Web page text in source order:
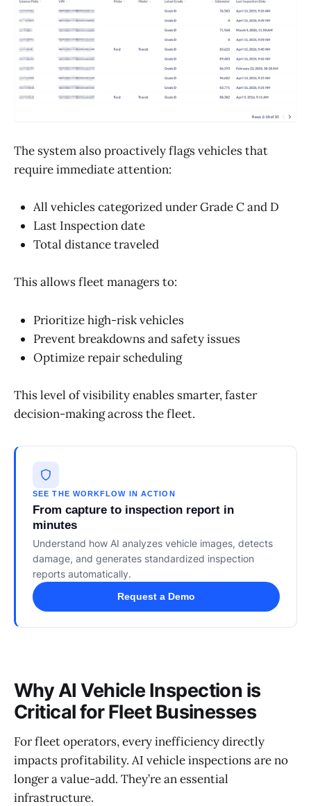
The system also proactively flags vehicles that
require immediate attention:
All vehicles categorized under Grade C and D
Last Inspection date
Total distance traveled
This allows fleet managers to:
Prioritize high-risk vehicles
Prevent breakdowns and safety issues
Optimize repair scheduling
This level of visibility enables smarter, faster
decision-making across the fleet.
SEE THE WORKFLOW IN ACTION
From capture to inspection report in
minutes
Understand how AI analyzes vehicle images, detects
damage, and generates standardized inspection
reports automatically.
Request a Demo
Why AI Vehicle Inspection is
Critical for Fleet Businesses
For fleet operators, every inefficiency directly
impacts profitability. AI vehicle inspections are no
longer a value-add. They’re an essential
infrastructure.